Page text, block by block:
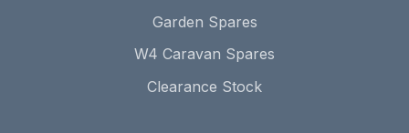
Garden Spares
W4 Caravan Spares
Clearance Stock